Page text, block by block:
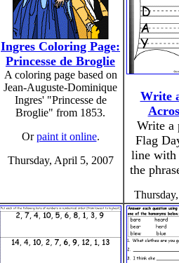
Ingres Coloring Page:
Princesse de Broglie
A coloring page based on
Jean-Auguste-Dominique
Ingres' "Princesse de
Broglie" from 1853.
Orpaint it online.
Thursday, April 5, 2007
Write
Write a
Flag
line with
the